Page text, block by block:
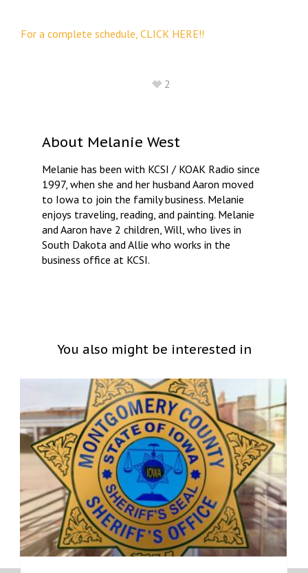
For a complete schedule, CLICK HERE!!
2
About Melanie West
Melanie has been with KCSI / KOAK Radio since
1997, when she and her husband Aaron moved
to Iowa to join the family business. Melanie
enjoys traveling, reading, and painting. Melanie
and Aaron have 2 children, Will, who lives in
South Dakota and Allie who works in the
business office at KCSI.
You also might be interested in